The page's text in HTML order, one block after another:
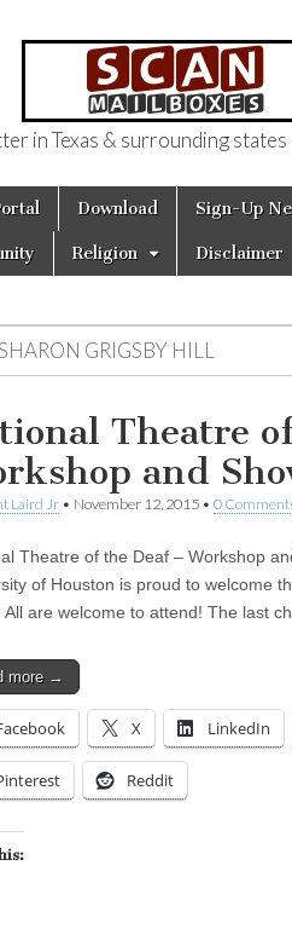
Texas
in Texas & surrounding
Download Sign-Up
Religion Disclaimer
GRIGSBY HILL
Theatre
and
Laird Jr • November 12, 2015 • 0
Theatre of the Deaf – Workshop
of Houston is proud to welcome
All are welcome to attend! The last
more →
X LinkedIn
Reddit